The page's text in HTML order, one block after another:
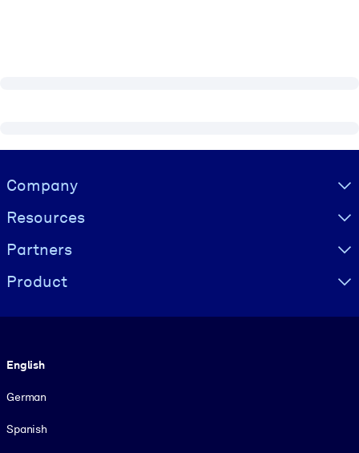
Visually hidden Text
Company
Resources
Partners
Product
English
German
Spanish